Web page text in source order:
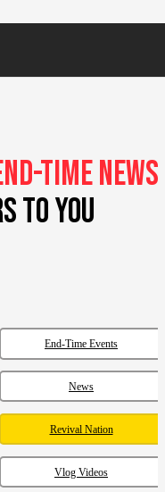
TIME NEWS
TO YOU
End-Time Events
News
Revival Nation
Vlog Videos